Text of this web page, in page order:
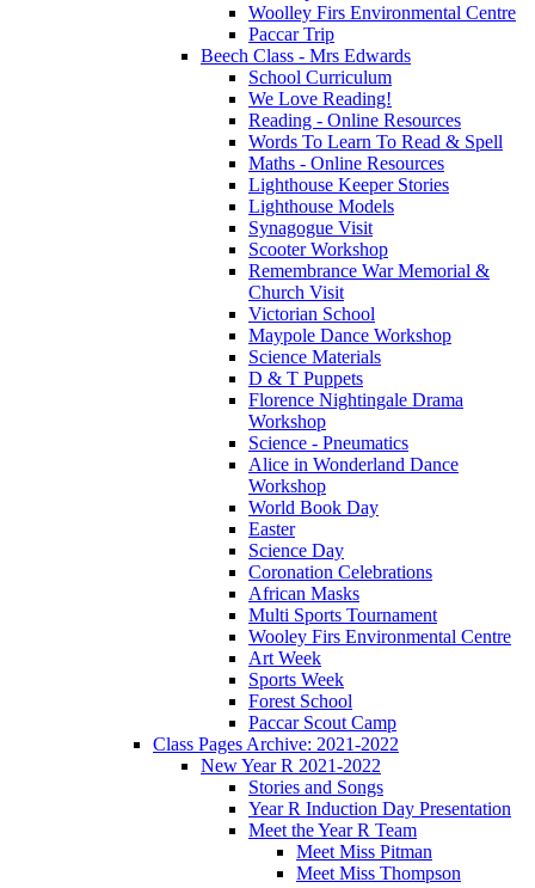
Woolley Firs Environmental Centre
Paccar Trip
Beech Class - Mrs Edwards
School Curriculum
We Love Reading!
Reading - Online Resources
Words To Learn To Read & Spell
Maths - Online Resources
Lighthouse Keeper Stories
Lighthouse Models
Synagogue Visit
Scooter Workshop
Remembrance War Memorial &
Church Visit
Victorian School
Maypole Dance Workshop
Science Materials
D & T Puppets
Florence Nightingale Drama
Workshop
Science - Pneumatics
Alice in Wonderland Dance
Workshop
World Book Day
Easter
Science Day
Coronation Celebrations
African Masks
Multi Sports Tournament
Wooley Firs Environmental Centre
Art Week
Sports Week
Forest School
Paccar Scout Camp
Class Pages Archive: 2021-2022
New Year R 2021-2022
Stories and Songs
Year R Induction Day Presentation
Meet the Year R Team
Meet Miss Pitman
Meet Miss Thompson